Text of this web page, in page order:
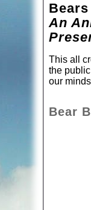
Bears
An
This all
the
our
Bear